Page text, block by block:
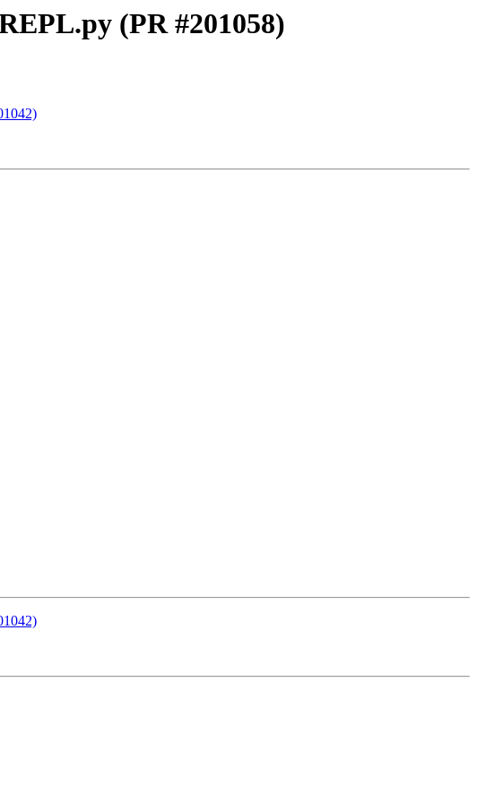
(PR #201058)